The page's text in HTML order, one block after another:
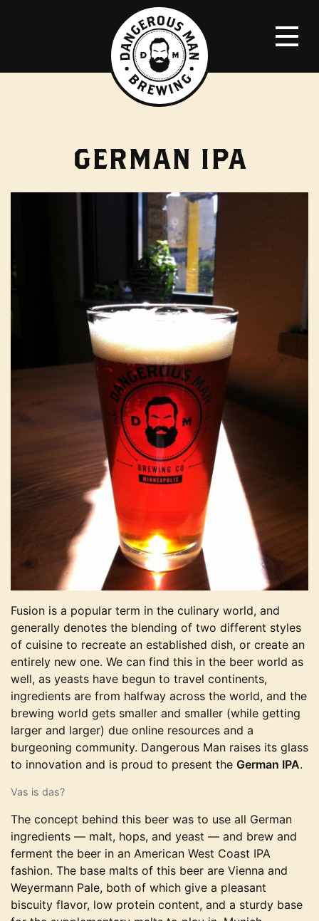
GERMAN IPA
Fusion is a popular term in the culinary world, and
generally denotes the blending of two different styles
of cuisine to recreate an established dish, or create an
entirely new one. We can find this in the beer world as
well, as yeasts have begun to travel continents,
ingredients are from halfway across the world, and the
brewing world gets smaller and smaller (while getting
larger and larger) due online resources and a
burgeoning community. Dangerous Man raises its glass
to innovation and is proud to present the German IPA.
Vas is das?
The concept behind this beer was to use all German
ingredients — malt, hops, and yeast — and brew and
ferment the beer in an American West Coast IPA
fashion. The base malts of this beer are Vienna and
Weyermann Pale, both of which give a pleasant
biscuity flavor, low protein content, and a sturdy base